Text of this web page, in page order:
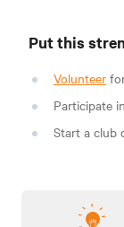
Put this
Volunteer
Participate
Start a club